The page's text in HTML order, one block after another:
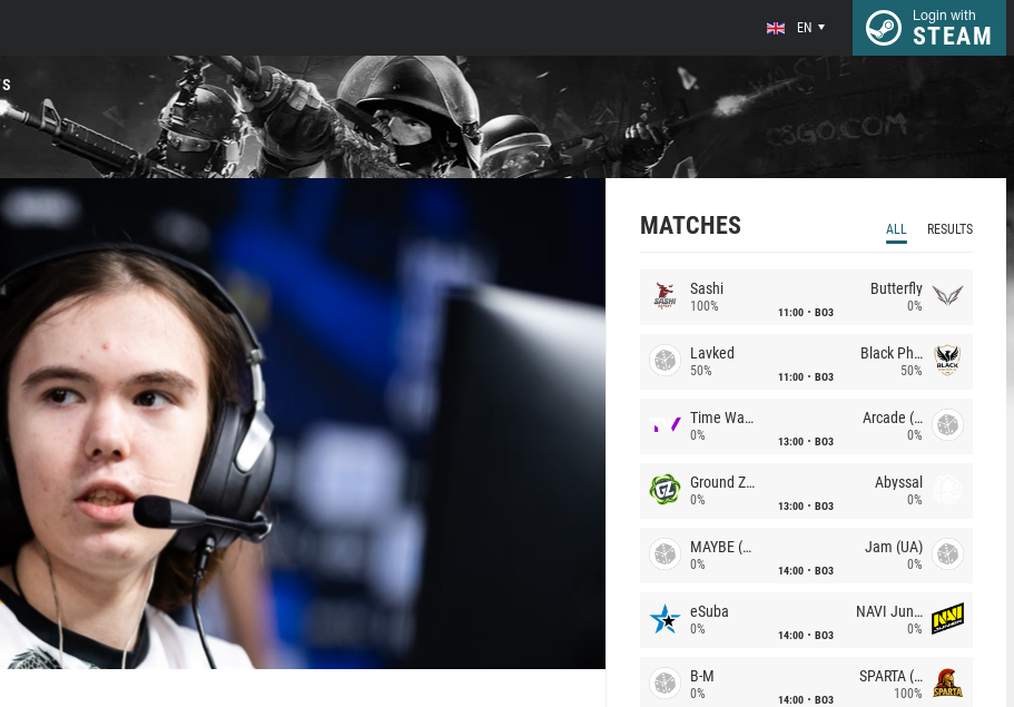
EN
Login with
STEAM
MATCHES ALL RESULTS
Sashi
100% 11:00 BO3
Butterfly
0%
Lavked
50% 11:00 BO3
Black Phoenix
50%
Time Waves
0% 13:00 BO3
Arcade (AU)
0%
Ground Zero
0% 13:00 BO3
Abyssal
0%
MAYBE (UA)
0% 14:00 BO3
Jam (UA)
0%
eSuba
0% 14:00 BO3
NAVI Junior
0%
B-M
0% 14:00 BO3
SPARTA (RU)
100%